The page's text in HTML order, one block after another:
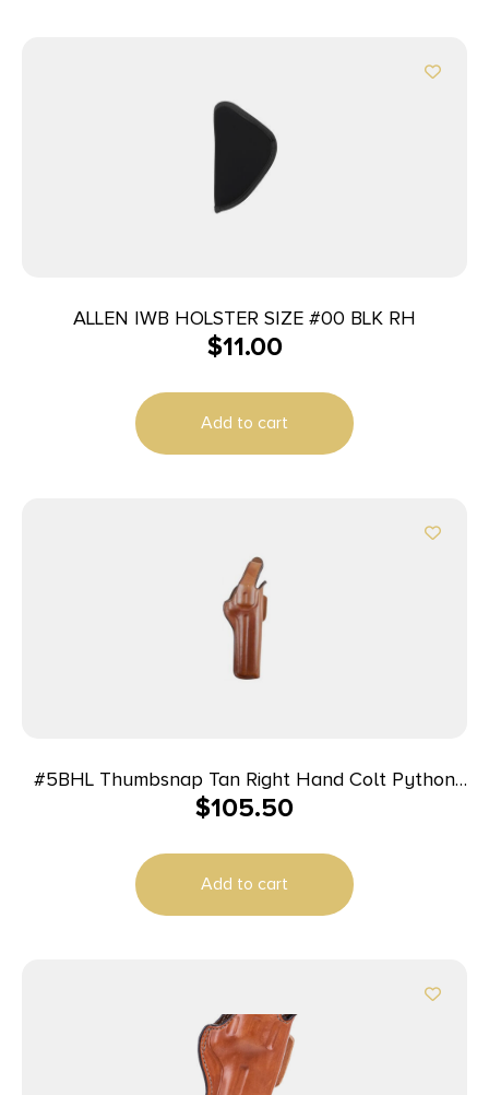
ALLEN IWB HOLSTER SIZE #00 BLK RH
$11.00
Add to cart
#5BHL Thumbsnap Tan Right Hand Colt Python
6in
$105.50
Add to cart